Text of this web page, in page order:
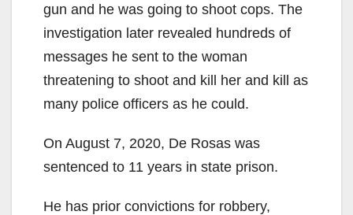
gun and he was going to shoot cops. The
investigation later revealed hundreds of
messages he sent to the woman
threatening to shoot and kill her and kill as
many police officers as he could.
On August 7, 2020, De Rosas was
sentenced to 11 years in state prison.
He has prior convictions for robbery,